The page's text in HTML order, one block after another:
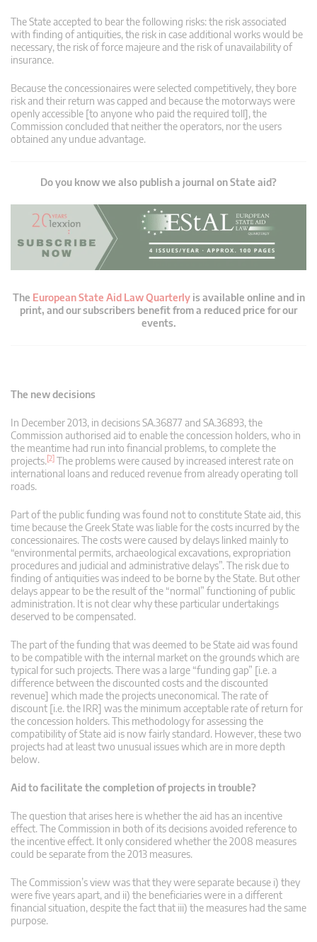
The State accepted to bear the following risks: the risk associated
with finding of antiquities, the risk in case additional works would be
necessary, the risk of force majeure and the risk of unavailability of
insurance.
Because the concessionaires were selected competitively, they bore
risk and their return was capped and because the motorways were
openly accessible [to anyone who paid the required toll], the
Commission concluded that neither the operators, nor the users
obtained any undue advantage.
Do you know we also publish a journal on State aid?
The European State Aid Law Quarterlyis available online and in
print, and our subscribers benefit from a reduced price for our
events.
The new decisions
In December 2013, in decisions SA.36877 and SA.36893, the
Commission authorised aid to enable the concession holders, who in
the meantime had run into financial problems, to complete the
projects.[2] The problems were caused by increased interest rate on
international loans and reduced revenue from already operating toll
roads.
Part of the public funding was found not to constitute State aid, this
time because the Greek State was liable for the costs incurred by the
concessionaires. The costs were caused by delays linked mainly to
“environmental permits, archaeological excavations, expropriation
procedures and judicial and administrative delays”. The risk due to
finding of antiquities was indeed to be borne by the State. But other
delays appear to be the result of the “normal” functioning of public
administration. It is not clear why these particular undertakings
deserved to be compensated.
The part of the funding that was deemed to be State aid was found
to be compatible with the internal market on the grounds which are
typical for such projects. There was a large “funding gap” [i.e. a
difference between the discounted costs and the discounted
revenue] which made the projects uneconomical. The rate of
discount [i.e. the IRR] was the minimum acceptable rate of return for
the concession holders. This methodology for assessing the
compatibility of State aid is now fairly standard. However, these two
projects had at least two unusual issues which are in more depth
below.
Aid to facilitate the completion of projects in trouble?
The question that arises here is whether the aid has an incentive
effect. The Commission in both of its decisions avoided reference to
the incentive effect. It only considered whether the 2008 measures
could be separate from the 2013 measures.
The Commission’s view was that they were separate because i) they
were five years apart, and ii) the beneficiaries were in a different
financial situation, despite the fact that iii) the measures had the same
purpose.